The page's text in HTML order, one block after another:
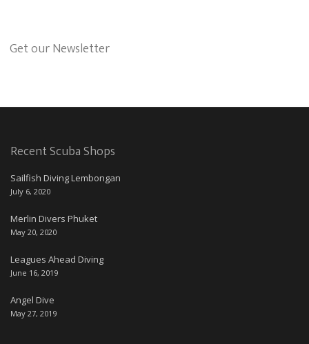
Get our Newsletter
Recent Scuba Shops
Sailfish Diving Lembongan
July 6, 2020
Merlin Divers Phuket
May 20, 2020
Leagues Ahead Diving
June 16, 2019
Angel Dive
May 27, 2019